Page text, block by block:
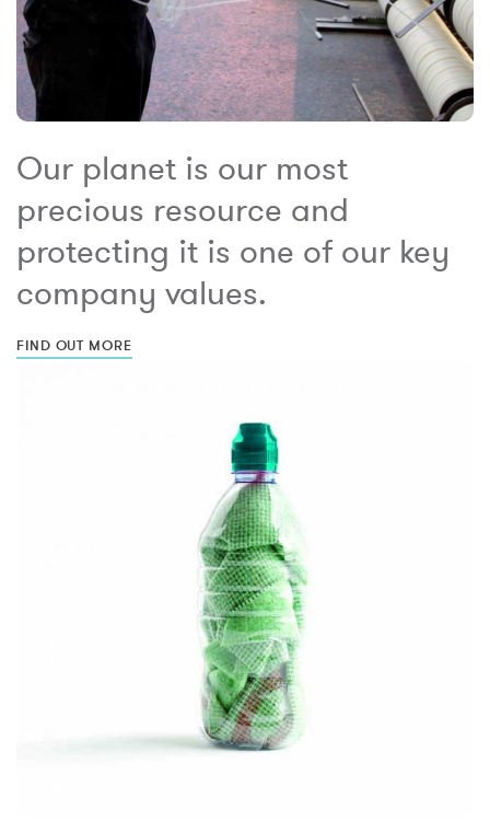
Our planet is our most
precious resource and
protecting it is one of our key
company values.
FIND OUT MORE